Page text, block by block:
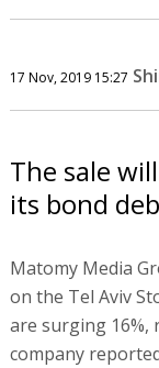
17 Nov, 2019 15:27
The sale
its bond
Matomy Media
on the Tel Aviv
are surging 16%,
company